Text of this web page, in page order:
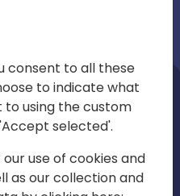
consent to all these
to indicate what
to using the custom
selected'.
use of cookies and
as our collection and